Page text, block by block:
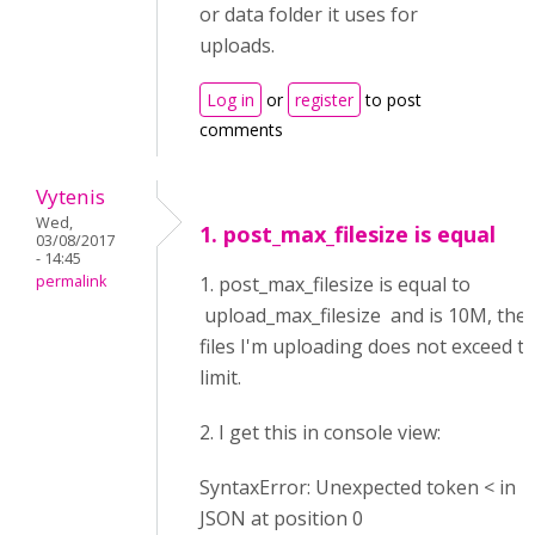
or data folder it uses for
uploads.
Log in or register to post
comments
Vytenis
Wed,
03/08/2017
- 14:45
permalink
1. post_max_filesize is equal
1. post_max_filesize is equal to
upload_max_filesize and is 10M, the
files I'm uploading does not exceed
limit.
2. I get this in console view:
SyntaxError: Unexpected token < in
JSON at position 0